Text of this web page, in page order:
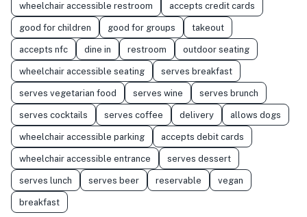
wheelchair accessible restroom accepts credit cards
good for children good for groups takeout
accepts nfc dine in restroom outdoor seating
wheelchair accessible seating serves breakfast
serves vegetarian food serves wine serves brunch
serves cocktails serves coffee delivery allows dogs
wheelchair accessible parking accepts debit cards
wheelchair accessible entrance serves dessert
serves lunch serves beer reservable vegan
breakfast